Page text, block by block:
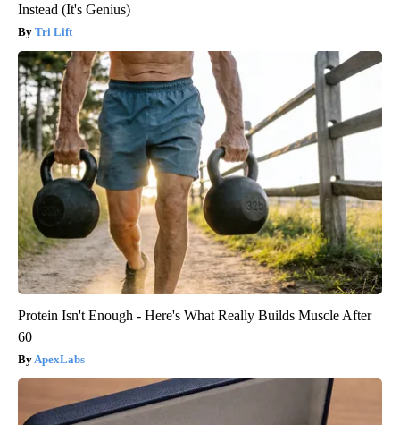
Instead (It's Genius)
Tri Lift
Protein Isn't Enough - Here's What Really Builds Muscle After
60
ApexLabs